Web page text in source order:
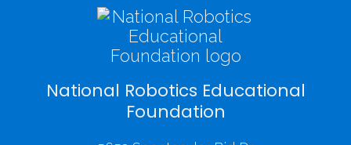
National Robotics Educational
Foundation